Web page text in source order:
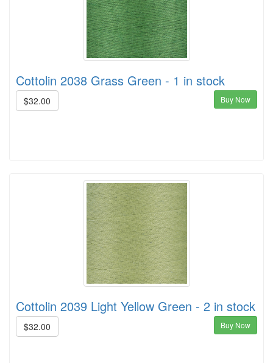
Cottolin 2038 Grass Green - 1 in stock
$32.00 Buy Now
Cottolin 2039 Light Yellow Green - 2 in stock
$32.00 Buy Now